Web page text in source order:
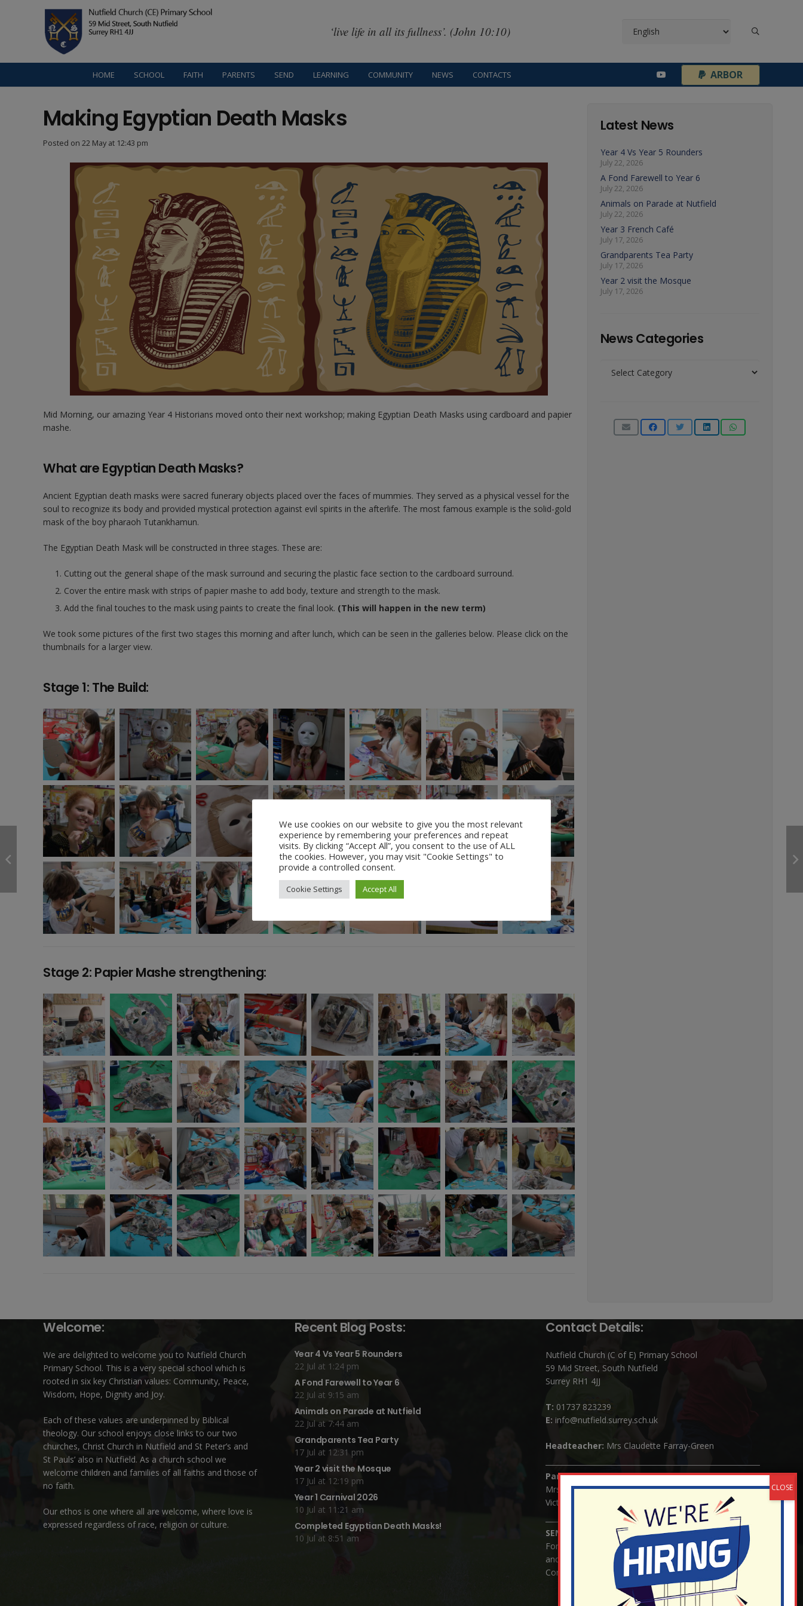
‘live life in all its fullness’. (John 10:10)
HOME SCHOOL FAITH PARENTS SEND LEARNING COMMUNITY NEWS CONTACTS ARBOR
Making Egyptian Death Masks
Posted on 22 May at 12:43 pm
Mid Morning, our amazing Year 4 Historians moved onto their next workshop; making Egyptian Death Masks using cardboard and papier
mashe.
What are Egyptian Death Masks?
Ancient Egyptian death masks were sacred funerary objects placed over the faces of mummies. They served as a physical vessel for the
soul to recognize its body and provided mystical protection against evil spirits in the afterlife. The most famous example is the solid-gold
mask of the boy pharaoh Tutankhamun.
The Egyptian Death Mask will be constructed in three stages. These are:
Cutting out the general shape of the mask surround and securing the plastic face section to the cardboard surround.
Cover the entire mask with strips of papier mashe to add body, texture and strength to the mask.
Add the final touches to the mask using paints to create the final look. (This will happen in the new term)
We took some pictures of the first two stages this morning and after lunch, which can be seen in the galleries below. Please click on the
thumbnails for a larger view.
Stage 1: The Build:
Stage 2: Papier Mashe strengthening:
Latest News
Year 4 Vs Year 5 Rounders
July 22, 2026
A Fond Farewell to Year 6
July 22, 2026
Animals on Parade at Nutfield
July 22, 2026
Year 3 French Café
July 17, 2026
Grandparents Tea Party
July 17, 2026
Year 2 visit the Mosque
July 17, 2026
News Categories
Categories
Welcome:
We are delighted to welcome you to Nutfield Church
Primary School. This is a very special school which is
rooted in six key Christian values: Community, Peace,
Wisdom, Hope, Dignity and Joy.
Each of these values are underpinned by Biblical
theology. Our school enjoys close links to our two
churches, Christ Church in Nutfield and St Peter’s and
St Pauls’ also in Nutfield. As a church school we
welcome children and families of all faiths and those of
no faith.
Our ethos is one where all are welcome, where love is
expressed regardless of race, religion or culture.
Recent Blog Posts:
Year 4 Vs Year 5 Rounders
22 Jul at 1:24 pm
A Fond Farewell to Year 6
22 Jul at 9:15 am
Animals on Parade at Nutfield
22 Jul at 7:44 am
Grandparents Tea Party
17 Jul at 12:31 pm
Year 2 visit the Mosque
17 Jul at 12:19 pm
Year 1 Carnival 2026
10 Jul at 11:21 am
Completed Egyptian Death Masks!
10 Jul at 8:51 am
Contact Details:
Nutfield Church (C of E) Primary School
59 Mid Street, South Nutfield
Surrey RH1 4JJ
T: 01737 823239
E: info@nutfield.surrey.sch.uk
Headteacher: Mrs Claudette Farray-Green
Parents/Carers Enquiries:
Mrs Serena Fowler (School Office Manager) and Mrs
Victoria Cosford (School Office Assistant)
SENCO Enquiries:
For any enquiries regarding Special Educational Needs
and / or Disability (SEND) please contact Mrs Charlotte
Cordey.
We use cookies on our website to give you the most relevant
experience by remembering your preferences and repeat
visits. By clicking “Accept All”, you consent to the use of ALL
the cookies. However, you may visit "Cookie Settings" to
provide a controlled consent.
Cookie Settings Accept All